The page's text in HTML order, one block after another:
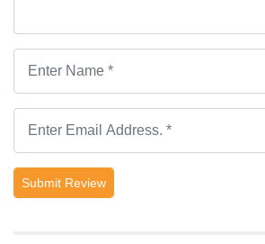
Submit Review